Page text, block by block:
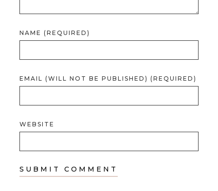
NAME (REQUIRED)
EMAIL (WILL NOT BE PUBLISHED) (REQUIRED)
WEBSITE